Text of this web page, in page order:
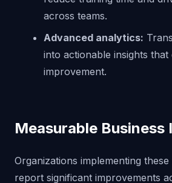
across teams.
Advanced analytics:
into actionable insights
improvement.
Measurable Business
Organizations implementing
report significant improvements